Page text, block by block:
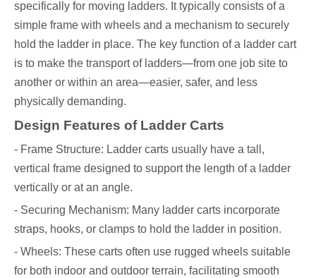
specifically for moving ladders. It typically consists of a
simple frame with wheels and a mechanism to securely
hold the ladder in place. The key function of a ladder cart
is to make the transport of ladders—from one job site to
another or within an area—easier, safer, and less
physically demanding.
Design Features of Ladder Carts
- Frame Structure: Ladder carts usually have a tall,
vertical frame designed to support the length of a ladder
vertically or at an angle.
- Securing Mechanism: Many ladder carts incorporate
straps, hooks, or clamps to hold the ladder in position.
- Wheels: These carts often use rugged wheels suitable
for both indoor and outdoor terrain, facilitating smooth